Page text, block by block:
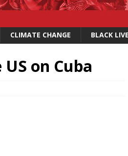
CLIMATE CHANGE BLACK
on Cuba